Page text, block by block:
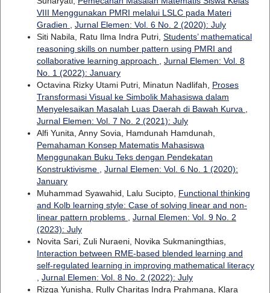
VIII Menggunakan PMRI melalui LSLC pada Materi
Gradien
Jurnal Elemen: Vol. 6 No. 2 (2020): July
Siti Nabila, Ratu Ilma Indra Putri, Students’ mathematical
reasoning skills on number pattern using PMRI and
collaborative learning approach
Jurnal Elemen: Vol. 8
No. 1 (2022): January
Octavina Rizky Utami Putri, Minatun Nadlifah, Proses
Transformasi Visual ke Simbolik Mahasiswa dalam
Menyelesaikan Masalah Luas Daerah di Bawah Kurva
Jurnal Elemen: Vol. 7 No. 2 (2021): July
Alfi Yunita, Anny Sovia, Hamdunah Hamdunah,
Pemahaman Konsep Matematis Mahasiswa
Menggunakan Buku Teks dengan Pendekatan
Konstruktivisme
Jurnal Elemen: Vol. 6 No. 1 (2020):
January
Muhammad Syawahid, Lalu Sucipto, Functional thinking
and Kolb learning style: Case of solving linear and non-
linear pattern problems
Jurnal Elemen: Vol. 9 No. 2
(2023): July
Novita Sari, Zuli Nuraeni, Novika Sukmaningthias,
Interaction between RME-based blended learning and
self-regulated learning in improving mathematical literacy
Jurnal Elemen: Vol. 8 No. 2 (2022): July
Rizqa Yunisha, Rully Charitas Indra Prahmana, Klara